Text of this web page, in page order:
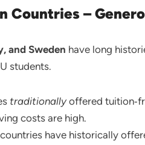
Countries –
and Sweden have long
students.
traditionallyoffered
costs are high.
have historically